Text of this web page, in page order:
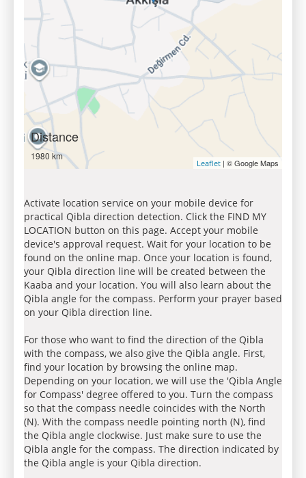
Distance
1980 km
Leaflet | © Google Maps
Activate location service on your mobile device for
practical Qibla direction detection. Click the FIND MY
LOCATION button on this page. Accept your mobile
device's approval request. Wait for your location to be
found on the online map. Once your location is found,
your Qibla direction line will be created between the
Kaaba and your location. You will also learn about the
Qibla angle for the compass. Perform your prayer based
on your Qibla direction line.
For those who want to find the direction of the Qibla
with the compass, we also give the Qibla angle. First,
find your location by browsing the online map.
Depending on your location, we will use the 'Qibla Angle
for Compass' degree offered to you. Turn the compass
so that the compass needle coincides with the North
(N). With the compass needle pointing north (N), find
the Qibla angle clockwise. Just make sure to use the
Qibla angle for the compass. The direction indicated by
the Qibla angle is your Qibla direction.